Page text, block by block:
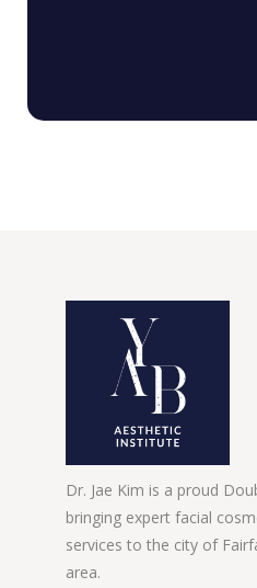
Dr. Jae Kim is a proud
bringing expert facial
services to the city of
area.